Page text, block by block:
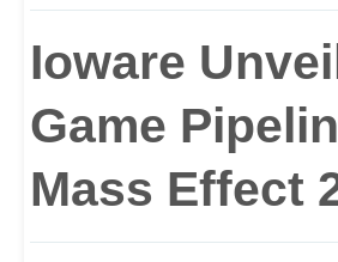
Ioware
Game
Mass Effect